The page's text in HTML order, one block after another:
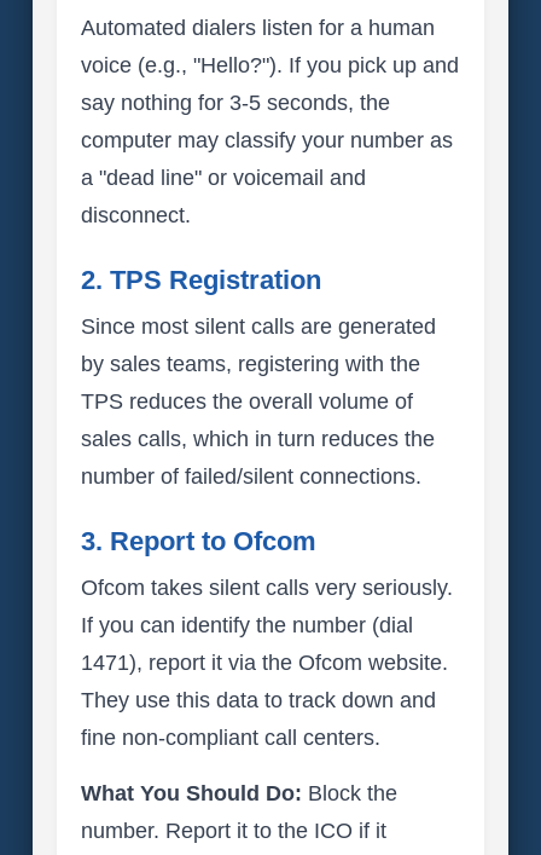
Automated dialers listen for a human
voice (e.g., "Hello?"). If you pick up and
say nothing for 3-5 seconds, the
computer may classify your number as
a "dead line" or voicemail and
disconnect.
2. TPS Registration
Since most silent calls are generated
by sales teams, registering with the
TPS reduces the overall volume of
sales calls, which in turn reduces the
number of failed/silent connections.
3. Report to Ofcom
Ofcom takes silent calls very seriously.
If you can identify the number (dial
1471), report it via the Ofcom website.
They use this data to track down and
fine non-compliant call centers.
What You Should Do: Block the
number. Report it to the ICO if it